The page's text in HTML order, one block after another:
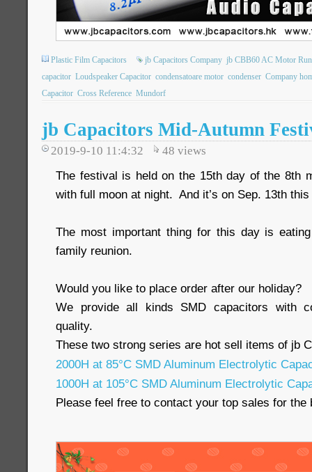
Plastic Film Capacitors jb Capacitors Company jb CBB60 AC Motor
capacitor Loudspeaker Capacitor condensatoare motor condenser Company
Capacitor Cross Reference Mundorf
jb Capacitors Mid-Autumn
2019-9-10 11:4:32 48 views
The festival is held on the 15th day of the 8th
with full moon at night. And it’s on Sep. 13th this
The most important thing for this day is
family reunion.
Would you like to place order after our holiday?
We provide all kinds SMD capacitors with
quality.
These two strong series are hot sell items of jb
2000H at 85°C SMD Aluminum Electrolytic
1000H at 105°C SMD Aluminum Electrolytic
Please feel free to contact your top sales for the